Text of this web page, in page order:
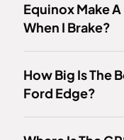
Equinox Make
When I Brake?
How Big Is The
Ford Edge?